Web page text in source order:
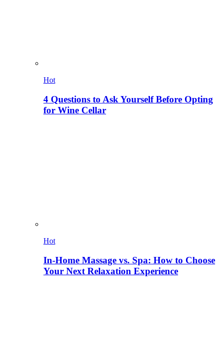
Hot
4 Questions to Ask Yourself Before Opting
for Wine Cellar
Hot
In-Home Massage vs. Spa: How to Choose
Your Next Relaxation Experience